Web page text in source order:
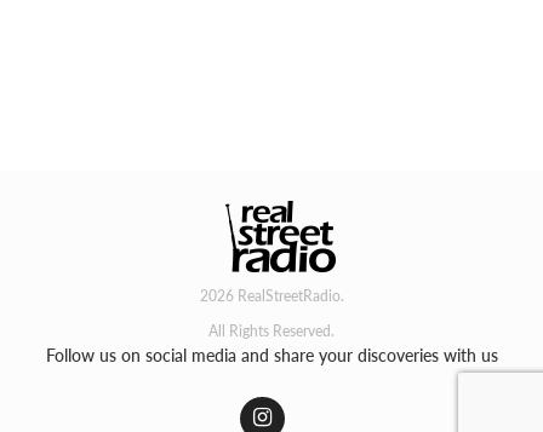
2026 RealStreetRadio.
All Rights Reserved.
Follow us on social media and share your discoveries with us